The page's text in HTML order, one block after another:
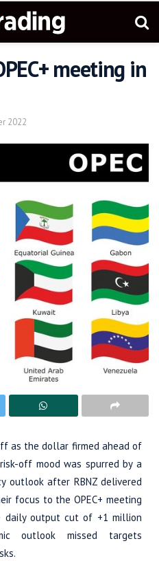
meeting in
2022
as the dollar firmed ahead of
off mood was spurred by a
outlook after RBNZ delivered
focus to the OPEC+ meeting
daily output cut of +1 million
outlook missed targets